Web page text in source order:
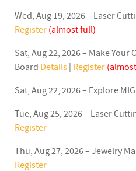
Wed, Aug 19, 2026 – Laser
Register (almost full)
Sat, Aug 22, 2026 – Make
Board Details Register
Sat, Aug 22, 2026 – Explore
Tue, Aug 25, 2026 – Laser
Register
Thu, Aug 27, 2026 – Jewelry
Register